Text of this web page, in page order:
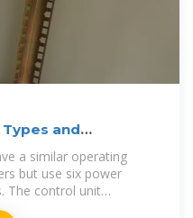
and
a similar operating
but use six power
The control unit